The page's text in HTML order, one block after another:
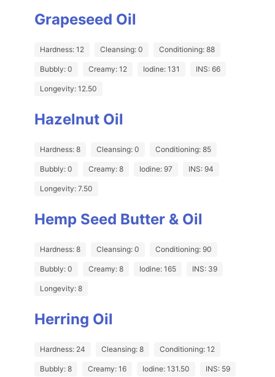
Grapeseed Oil
Hardness: 12 Cleansing: 0 Conditioning: 88
Bubbly: 0 Creamy: 12 Iodine: 131 INS: 66
Longevity: 12.50
Hazelnut Oil
Hardness: 8 Cleansing: 0 Conditioning: 85
Bubbly: 0 Creamy: 8 Iodine: 97 INS: 94
Longevity: 7.50
Hemp Seed Butter & Oil
Hardness: 8 Cleansing: 0 Conditioning: 90
Bubbly: 0 Creamy: 8 Iodine: 165 INS: 39
Longevity: 8
Herring Oil
Hardness: 24 Cleansing: 8 Conditioning: 12
Bubbly: 8 Creamy: 16 Iodine: 131.50 INS: 59